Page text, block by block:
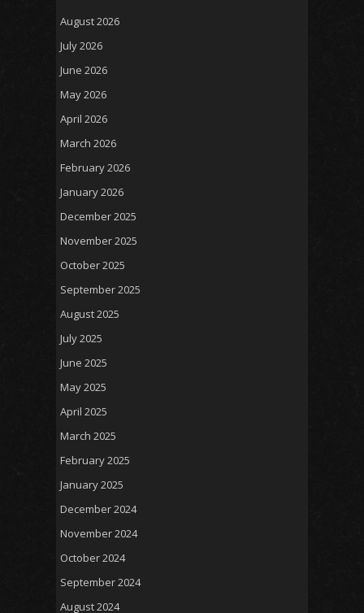
August 2026
July 2026
June 2026
May 2026
April 2026
March 2026
February 2026
January 2026
December 2025
November 2025
October 2025
September 2025
August 2025
July 2025
June 2025
May 2025
April 2025
March 2025
February 2025
January 2025
December 2024
November 2024
October 2024
September 2024
August 2024